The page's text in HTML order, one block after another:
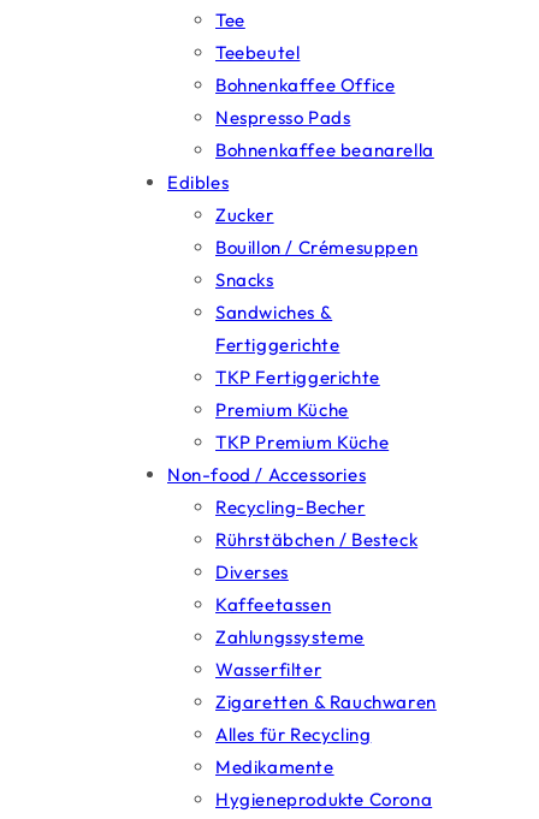
Tee
Teebeutel
Bohnenkaffee Office
Nespresso Pads
Bohnenkaffee beanarella
Edibles
Zucker
Bouillon / Crémesuppen
Snacks
Sandwiches &
Fertiggerichte
TKP Fertiggerichte
Premium Küche
TKP Premium Küche
Non-food / Accessories
Recycling-Becher
Rührstäbchen / Besteck
Diverses
Kaffeetassen
Zahlungssysteme
Wasserfilter
Zigaretten & Rauchwaren
Alles für Recycling
Medikamente
Hygieneprodukte Corona